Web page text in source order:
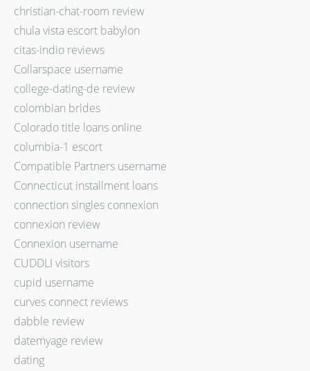
christian-chat-room review
chula vista escort babylon
citas-indio reviews
Collarspace username
college-dating-de review
colombian brides
Colorado title loans online
columbia-1 escort
Compatible Partners username
Connecticut installment loans
connection singles connexion
connexion review
Connexion username
CUDDLI visitors
cupid username
curves connect reviews
dabble review
datemyage review
dating